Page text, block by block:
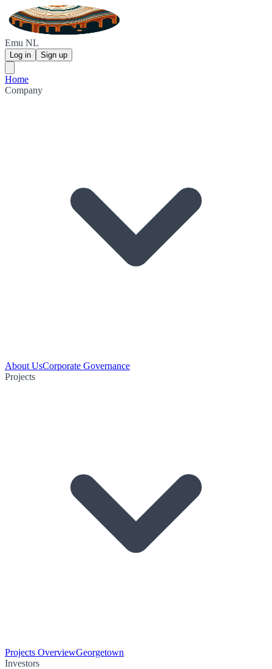
Emu NL
Log in Sign up
Home
Company
About UsCorporate Governance
Projects
Projects OverviewGeorgetown
Investors